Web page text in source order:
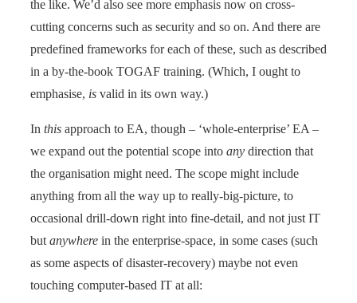
the like. We’d also see more emphasis now on cross-
cutting concerns such as security and so on. And there are
predefined frameworks for each of these, such as described
in a by-the-book TOGAF training. (Which, I ought to
emphasise, is valid in its own way.)
In this approach to EA, though – ‘whole-enterprise’ EA –
we expand out the potential scope into any direction that
the organisation might need. The scope might include
anything from all the way up to really-big-picture, to
occasional drill-down right into fine-detail, and not just IT
but anywhere in the enterprise-space, in some cases (such
as some aspects of disaster-recovery) maybe not even
touching computer-based IT at all: